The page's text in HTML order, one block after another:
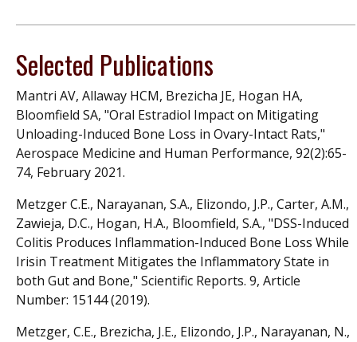
Selected Publications
Mantri AV, Allaway HCM, Brezicha JE, Hogan HA,
Bloomfield SA, "Oral Estradiol Impact on Mitigating
Unloading-Induced Bone Loss in Ovary-Intact Rats,"
Aerospace Medicine and Human Performance, 92(2):65-
74, February 2021.
Metzger C.E., Narayanan, S.A., Elizondo, J.P., Carter, A.M.,
Zawieja, D.C., Hogan, H.A., Bloomfield, S.A., "DSS-Induced
Colitis Produces Inflammation-Induced Bone Loss While
Irisin Treatment Mitigates the Inflammatory State in
both Gut and Bone," Scientific Reports. 9, Article
Number: 15144 (2019).
Metzger, C.E., Brezicha, J.E., Elizondo, J.P., Narayanan, N.,